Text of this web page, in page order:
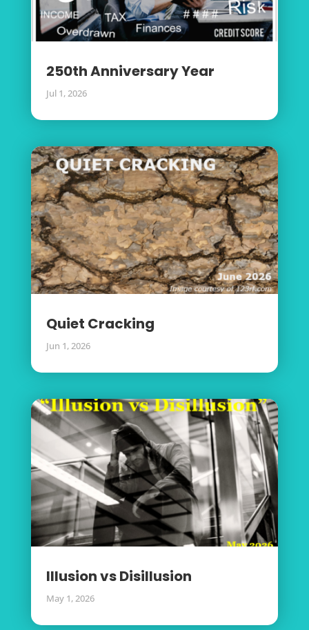
250th Anniversary Year
Jul 1, 2026
Quiet Cracking
Jun 1, 2026
Illusion vs Disillusion
May 1, 2026